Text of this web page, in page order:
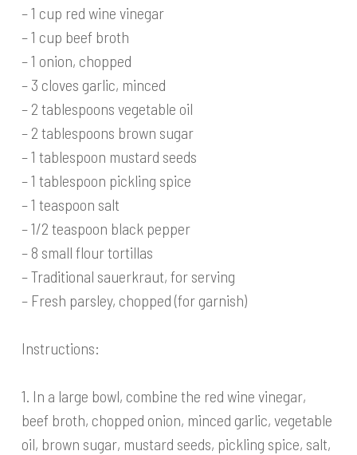
– 1 cup red wine vinegar
– 1 cup beef broth
– 1 onion, chopped
– 3 cloves garlic, minced
– 2 tablespoons vegetable oil
– 2 tablespoons brown sugar
– 1 tablespoon mustard seeds
– 1 tablespoon pickling spice
– 1 teaspoon salt
– 1/2 teaspoon black pepper
– 8 small flour tortillas
– Traditional sauerkraut, for serving
– Fresh parsley, chopped (for garnish)
Instructions:
1. In a large bowl, combine the red wine vinegar,
beef broth, chopped onion, minced garlic, vegetable
oil, brown sugar, mustard seeds, pickling spice, salt,